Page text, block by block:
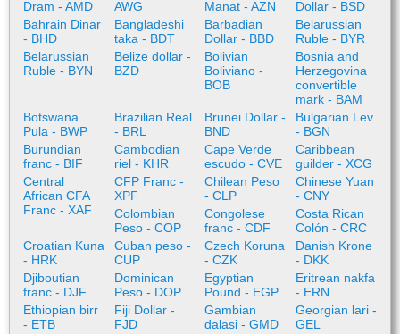
Dram - AMD
AWG
Manat - AZN
Dollar - BSD
Bahrain Dinar
- BHD
Bangladeshi
taka - BDT
Barbadian
Dollar - BBD
Belarussian
Ruble - BYR
Belarussian
Ruble - BYN
Belize dollar -
BZD
Bolivian
Boliviano -
BOB
Bosnia and
Herzegovina
convertible
mark - BAM
Botswana
Pula - BWP
Brazilian Real
- BRL
Brunei Dollar -
BND
Bulgarian Lev
- BGN
Burundian
franc - BIF
Cambodian
riel - KHR
Cape Verde
escudo - CVE
Caribbean
guilder - XCG
Central
African CFA
Franc - XAF
CFP Franc -
XPF
Chilean Peso
- CLP
Chinese Yuan
- CNY
Colombian
Peso - COP
Congolese
franc - CDF
Costa Rican
Colón - CRC
Croatian Kuna
- HRK
Cuban peso -
CUP
Czech Koruna
- CZK
Danish Krone
- DKK
Djiboutian
franc - DJF
Dominican
Peso - DOP
Egyptian
Pound - EGP
Eritrean nakfa
- ERN
Ethiopian birr
- ETB
Fiji Dollar -
FJD
Gambian
dalasi - GMD
Georgian lari -
GEL